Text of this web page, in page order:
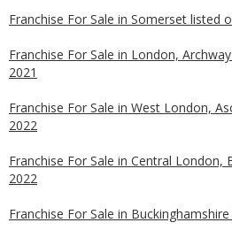
Franchise For Sale in Somerset listed
Franchise For Sale in London,
2021
Franchise For Sale in West London,
2022
Franchise For Sale in Central London,
2022
Franchise For Sale in